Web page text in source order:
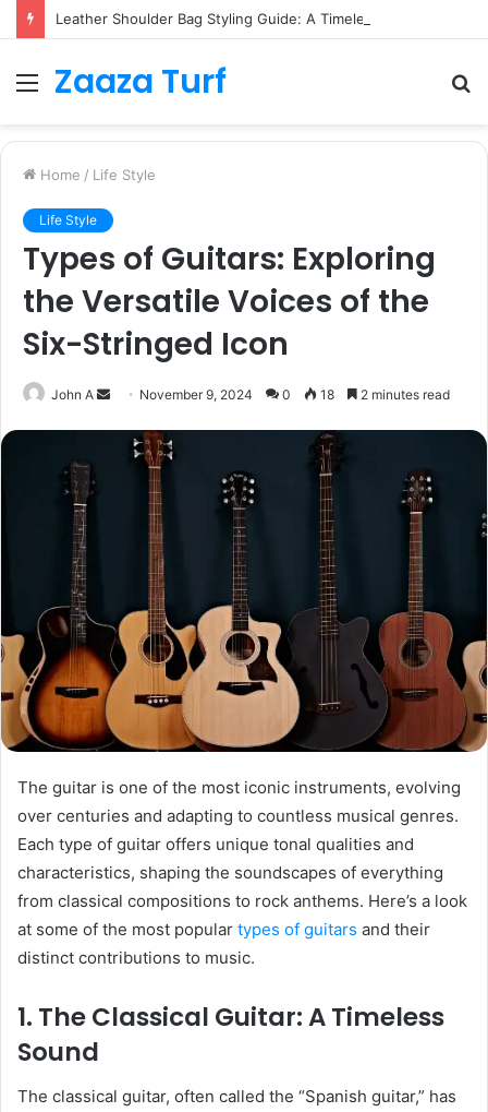
Menu
Zaaza Turf
Home / Life Style
Life Style
Types of Guitars: Exploring
the Versatile Voices of the
Six-Stringed Icon
John A
Send
email
November 9, 2024 0 18 2 minutes read
The guitar is one of the most iconic instruments, evolving
over centuries and adapting to countless musical genres.
Each type of guitar offers unique tonal qualities and
characteristics, shaping the soundscapes of everything
from classical compositions to rock anthems. Here’s a look
at some of the most popular types of guitars and their
distinct contributions to music.
1. The Classical Guitar: A Timeless
Sound
The classical guitar, often called the “Spanish guitar,” has